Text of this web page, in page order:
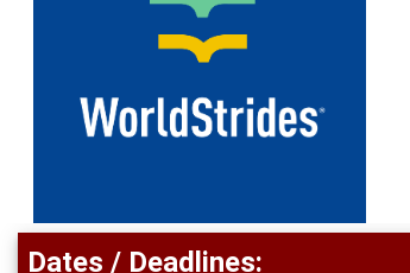
Dates / Deadlines: